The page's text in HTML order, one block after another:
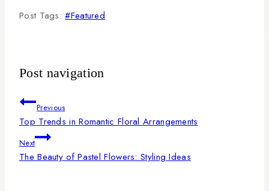
Post Tags:#Featured
Post navigation
Previous
Top Trends in Romantic Floral Arrangements
Next
The Beauty of Pastel Flowers: Styling Ideas